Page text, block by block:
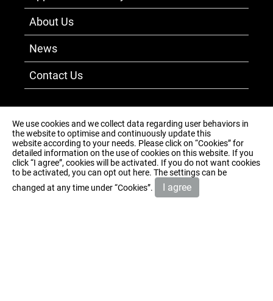
About Us
News
Contact Us
+886-5-3717-465
No. 750-1, Dakanglang, Puzi City, Chiayi
County 613007, Taiwan
sun.brand@msa.hinet.net
We use cookies and we collect data regarding user behaviors in
the website to optimise and continuously update this
website according to your needs. Please click on “Cookies” for
detailed information on the use of cookies on this website. If you
click “I agree”, cookies will be activated. If you do not want cookies
to be activated, you can opt out here. The settings can be
changed at any time under “Cookies”.
I agree